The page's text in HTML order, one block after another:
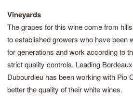
Vineyards
The grapes for this wine come from
to established growers who have been
for generations and work according to
strict quality controls. Leading
Dubourdieu has been working with Pio
better the quality of their white wines.